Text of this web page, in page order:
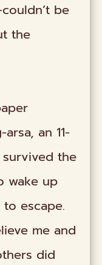
be
the
an 11-
the
wake up
escape.
me and
did